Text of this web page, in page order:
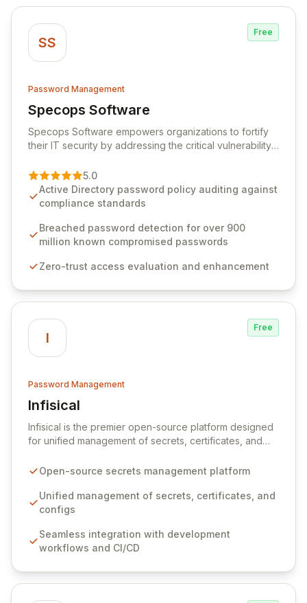
SS
Free
Password Management
Specops Software
View Specops Software
Specops Software empowers organizations to fortify
their IT security by addressing the critical vulnerability
premier vendor, Specops Software provides
advanced solutions designed to proactively block
weak passwords, enforce robust authentication
industry standards like CJIS and HITRUST. With deep
native integration into Active Directory and on-
unparalleled security and control for sensitive business
5.0
Active Directory password policy auditing against
compliance standards
Breached password detection for over 900
million known compromised passwords
Zero-trust access evaluation and enhancement
I
Free
Password Management
Infisical
View Infisical
Infisical is the premier open-source platform designed
for unified management of secrets, certificates, and
seamlessly integrates into your development
ensuring secure storage and automated injection of
sensitive information. Empower your team with robust
comprehensive audit logging, and automated secret
rotation for enhanced security and operational
Open-source secrets management platform
Unified management of secrets, certificates, and
configs
Seamless integration with development
workflows and CI/CD